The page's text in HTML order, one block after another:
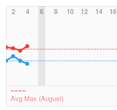
2
4 6 8 10 12 14 16
Avg Max (August)